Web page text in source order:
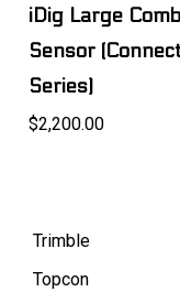
iDig Large
Sensor
Series)
$2,200.00
Trimble
Topcon